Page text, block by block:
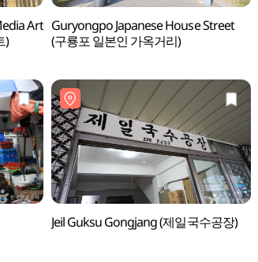
Art
)
Guryongpo Japanese House Street
(구룡포 일본인 가옥거리)
Jeil Guksu Gongjang (제일국수공장)